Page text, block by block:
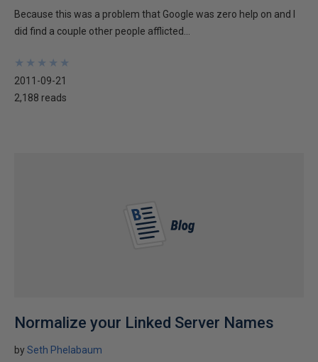
Because this was a problem that Google was zero help on and I
did find a couple other people afflicted...
★
★
★
★
★
★
★
★
★
★
2011-09-21
2,188 reads
Normalize your Linked Server Names
bySeth Phelabaum